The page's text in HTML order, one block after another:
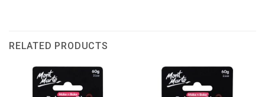
RELATED PRODUCTS